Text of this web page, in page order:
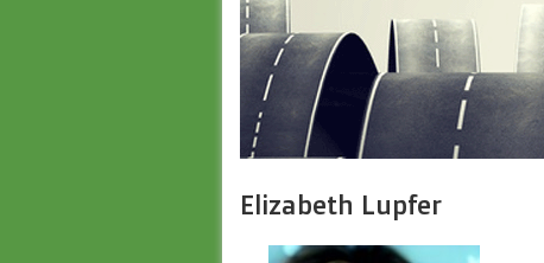
Elizabeth Lupfer